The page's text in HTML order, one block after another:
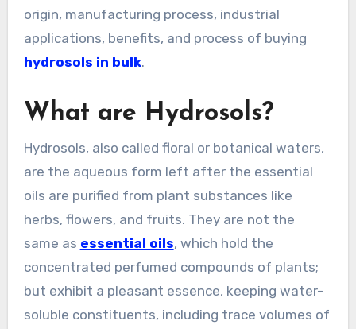
origin, manufacturing process, industrial
applications, benefits, and process of buying
hydrosols in bulk.
What are Hydrosols?
Hydrosols, also called floral or botanical waters,
are the aqueous form left after the essential
oils are purified from plant substances like
herbs, flowers, and fruits. They are not the
same as essential oils, which hold the
concentrated perfumed compounds of plants;
but exhibit a pleasant essence, keeping water-
soluble constituents, including trace volumes of